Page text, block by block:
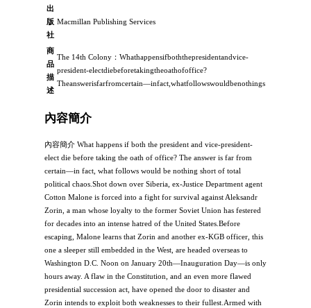
出
版
社
Macmillan Publishing Services
商
品
描
述
The 14th Colony：Whathappensifboththepresidentandvice-
president-electdiebeforetakingtheoathofoffice?
Theanswerisfarfromcertain―infact,whatfollowswouldbenothings
內容簡介
內容簡介 What happens if both the president and vice-president-
elect die before taking the oath of office? The answer is far from
certain―in fact, what follows would be nothing short of total
political chaos.Shot down over Siberia, ex-Justice Department agent
Cotton Malone is forced into a fight for survival against Aleksandr
Zorin, a man whose loyalty to the former Soviet Union has festered
for decades into an intense hatred of the United States.Before
escaping, Malone learns that Zorin and another ex-KGB officer, this
one a sleeper still embedded in the West, are headed overseas to
Washington D.C. Noon on January 20th―Inauguration Day―is only
hours away. A flaw in the Constitution, and an even more flawed
presidential succession act, have opened the door to disaster and
Zorin intends to exploit both weaknesses to their fullest.Armed with